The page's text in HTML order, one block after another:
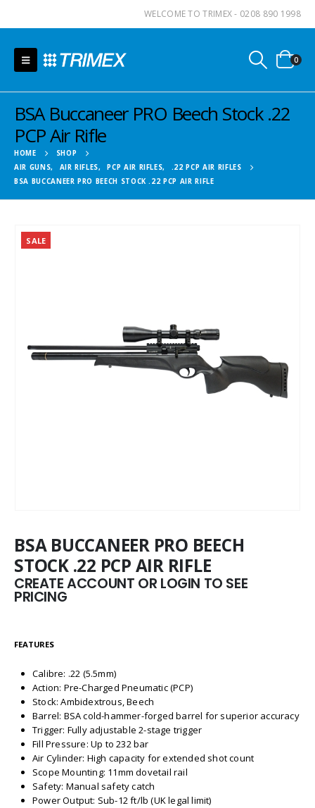
WELCOME TO TRIMEX - 0208 890 1998
0
BSA Buccaneer PRO Beech Stock .22
PCP Air Rifle
HOME
SHOP
AIR GUNS, AIR RIFLES, PCP AIR RIFLES,
.22 PCP AIR RIFLES
BSA BUCCANEER PRO BEECH STOCK .22 PCP AIR RIFLE
SALE
BSA BUCCANEER PRO BEECH
STOCK .22 PCP AIR RIFLE
CREATE ACCOUNT OR LOGIN TO SEE
PRICING
FEATURES
Calibre: .22 (5.5mm)
Action: Pre-Charged Pneumatic (PCP)
Stock: Ambidextrous, Beech
Barrel: BSA cold-hammer-forged barrel for superior accuracy
Trigger: Fully adjustable 2-stage trigger
Fill Pressure: Up to 232 bar
Air Cylinder: High capacity for extended shot count
Scope Mounting: 11mm dovetail rail
Safety: Manual safety catch
Power Output: Sub-12 ft/lb (UK legal limit)